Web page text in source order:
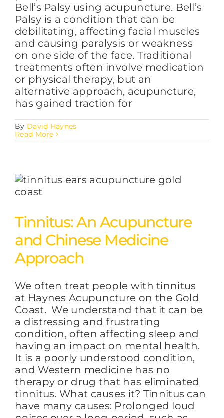
Bell’s Palsy using acupuncture. Bell’s
Palsy is a condition that can be
debilitating, affecting facial muscles
and causing paralysis or weakness
on one side of the face. Traditional
treatments often involve medication
or physical therapy, but an
alternative approach, acupuncture,
has gained traction for
By David Haynes
Read More
Tinnitus: An Acupuncture
and Chinese Medicine
Approach
We often treat people with tinnitus
at Haynes Acupuncture on the Gold
Coast. We understand that it can be
a distressing and frustrating
condition, often affecting sleep and
having an impact on mental health.
It is a poorly understood condition,
and Western medicine has no
therapy or drug that has eliminated
tinnitus. What causes it? Tinnitus can
have many causes: Prolonged loud